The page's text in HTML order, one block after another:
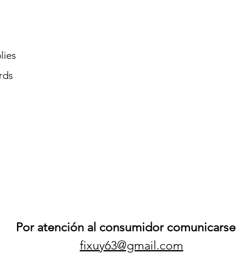
Por atención al consumidor comunicarse
fixuy63@gmail.com